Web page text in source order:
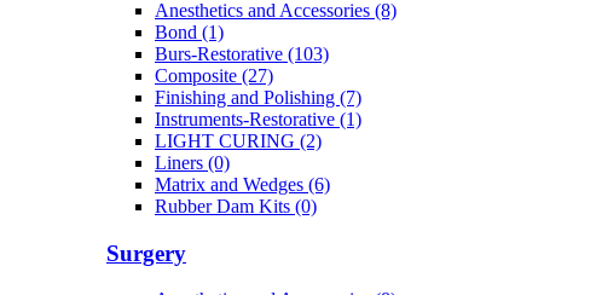
Anesthetics and Accessories (8)
Bond (1)
Burs-Restorative (103)
Composite (27)
Finishing and Polishing (7)
Instruments-Restorative (1)
LIGHT CURING (2)
Liners (0)
Matrix and Wedges (6)
Rubber Dam Kits (0)
Surgery